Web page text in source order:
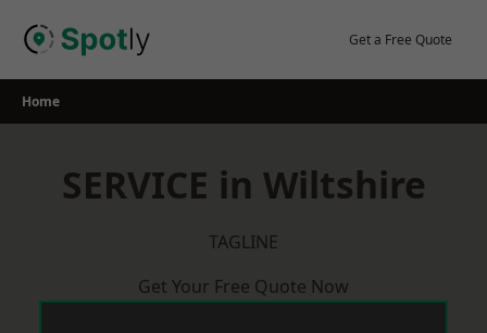
Get a Free Quote
Home
SERVICE in Wiltshire
TAGLINE
Get Your Free Quote Now